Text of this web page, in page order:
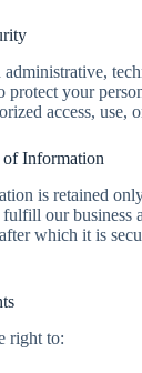
administrative,
protect your
access, use,
of Information
is retained
fulfill our business
which it is
right to: